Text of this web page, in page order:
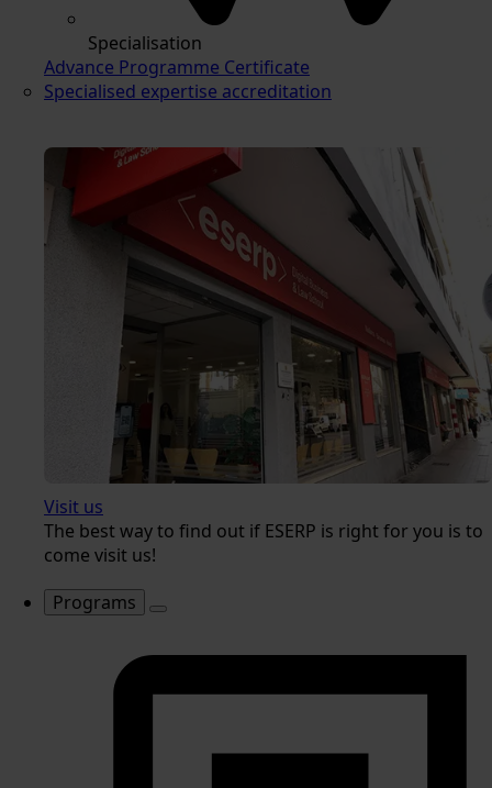
Specialisation
Advance Programme Certificate
Specialised expertise accreditation
Visit us
The best way to find out if ESERP is right for you is to
come visit us!
Programs